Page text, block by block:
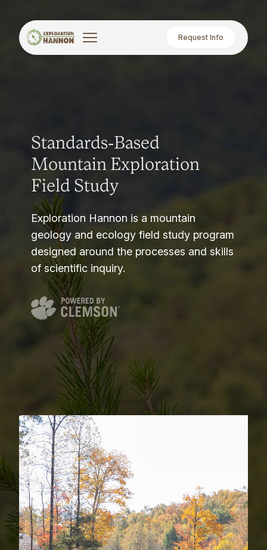
Request Info
Standards-Based
Mountain Exploration
Field Study
Exploration Hannon is a mountain
geology and ecology field study program
designed around the processes and skills
of scientific inquiry.